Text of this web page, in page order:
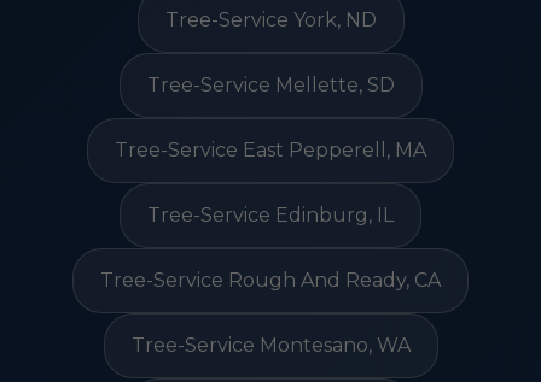
Tree-Service York, ND
Tree-Service Mellette, SD
Tree-Service East Pepperell, MA
Tree-Service Edinburg, IL
Tree-Service Rough And Ready, CA
Tree-Service Montesano, WA